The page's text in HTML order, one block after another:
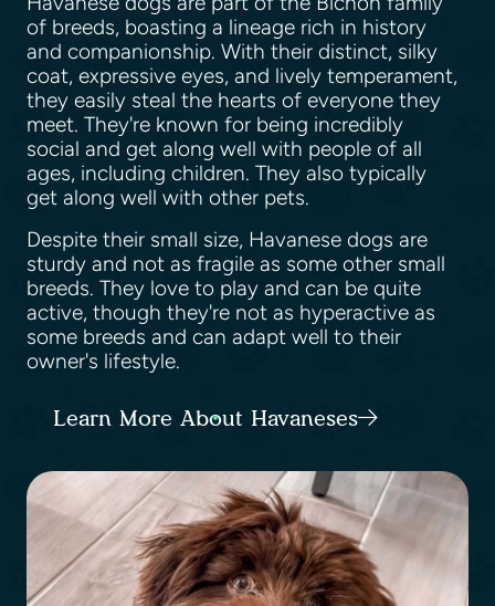
of breeds, boasting a lineage rich in history
and companionship. With their distinct, silky
coat, expressive eyes, and lively temperament,
they easily steal the hearts of everyone they
meet. They're known for being incredibly
social and get along well with people of all
ages, including children. They also typically
get along well with other pets.
Despite their small size, Havanese dogs are
sturdy and not as fragile as some other small
breeds. They love to play and can be quite
active, though they're not as hyperactive as
some breeds and can adapt well to their
owner's lifestyle.
Learn More About Havaneses